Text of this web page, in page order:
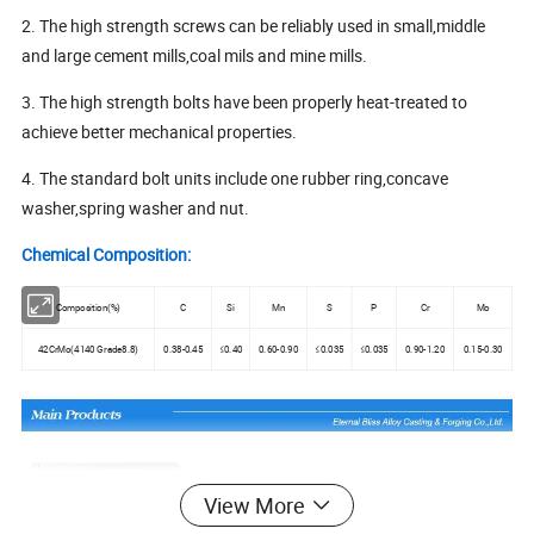
2. The high strength screws can be reliably used in small,middle
and large cement mills,coal mils and mine mills.
3. The high strength bolts have been properly heat-treated to
achieve better mechanical properties.
4. The standard bolt units include one rubber ring,concave
washer,spring washer and nut.
Chemical Composition:
Composition(%) C Si Mn S P Cr Mo
42CrMo(4140 Grade8.8) 0.38-0.45 ≤0.40 0.60-0.90 ≤0.035 ≤0.035 0.90-1.20 0.15-0.30
View More